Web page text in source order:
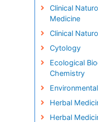
Clinical
Medicine
Clinical
Cytology
Ecological
Chemistry
Herbal
Herbal